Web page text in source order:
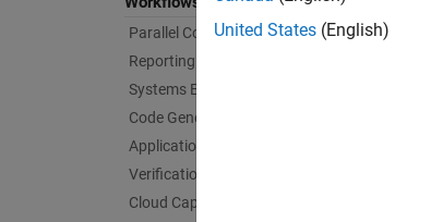
Parallel Computing
Reporting and Database Access
Systems Engineering
Code Generation
Application Deployment
Verification, Validation, and Test
Cloud Capabilities
United States (English)